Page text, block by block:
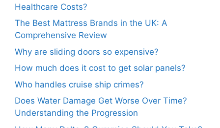
Healthcare Costs?
The Best Mattress Brands in the UK: A
Comprehensive Review
Why are sliding doors so expensive?
How much does it cost to get solar panels?
Who handles cruise ship crimes?
Does Water Damage Get Worse Over Time?
Understanding the Progression